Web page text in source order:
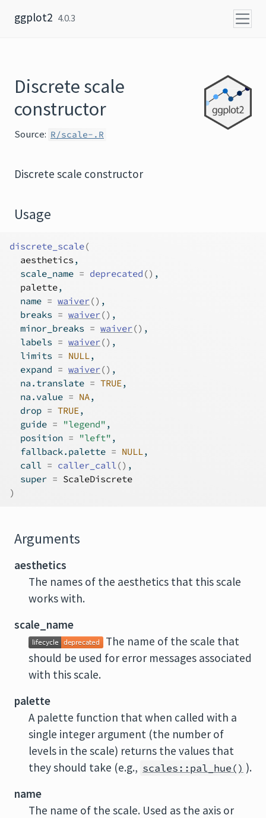
ggplot2 4.0.3
Discrete scale
constructor
Source: R/scale-.R
Discrete scale constructor
Usage
discrete_scale(
aesthetics ,
  scale_name
= deprecated () ,
palette,
  name
= waiver() ,
  breaks
= waiver() ,
  minor_breaks
= waiver() ,
  labels
= waiver() ,
  limits
= NULL,
  expand
= waiver() ,
  na.translate
= TRUE,
  na.value
= NA,
  drop
= TRUE,
  guide
= "legend" ,
  position
= "left" ,
  fallback.palette
= NULL,
  call
= caller_call() ,
  super
= ScaleDiscrete
)
Arguments
aesthetics
The names of the aesthetics that this scale
works with.
scale_name
The name of the scale that
should be used for error messages associated
with this scale.
palette
A palette function that when called with a
single integer argument (the number of
levels in the scale) returns the values that
they should take (e.g., scales::pal_hue() ).
name
The name of the scale. Used as the axis or